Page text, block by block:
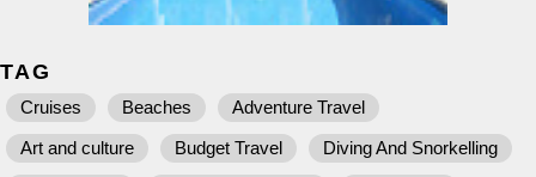
TAG
Cruises Beaches
Adventure Travel
Art and culture
Budget Travel
Diving And Snorkelling